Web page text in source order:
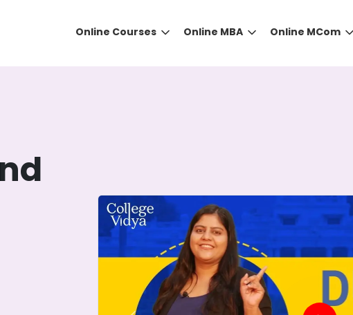
Online Courses Online MBA Online MCom
DID YOU KNOW?
the right guidance to select the right university for your desired
that gives you the right university according to